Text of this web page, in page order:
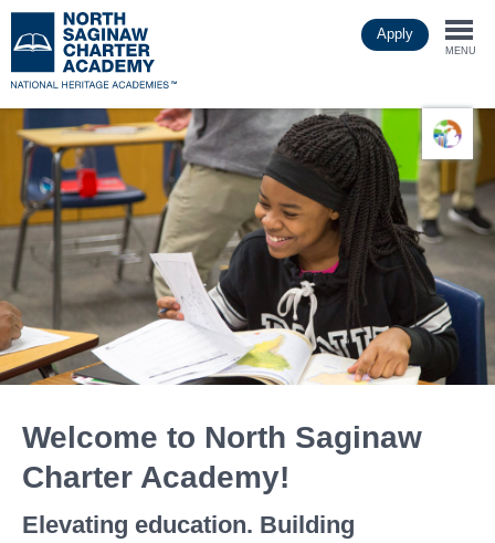
to
main
Apply
MENU
Welcome to North Saginaw
Charter Academy!
Elevating education. Building